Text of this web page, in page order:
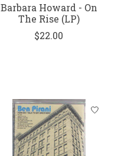
Barbara Howard - On
The Rise (LP)
$22.00